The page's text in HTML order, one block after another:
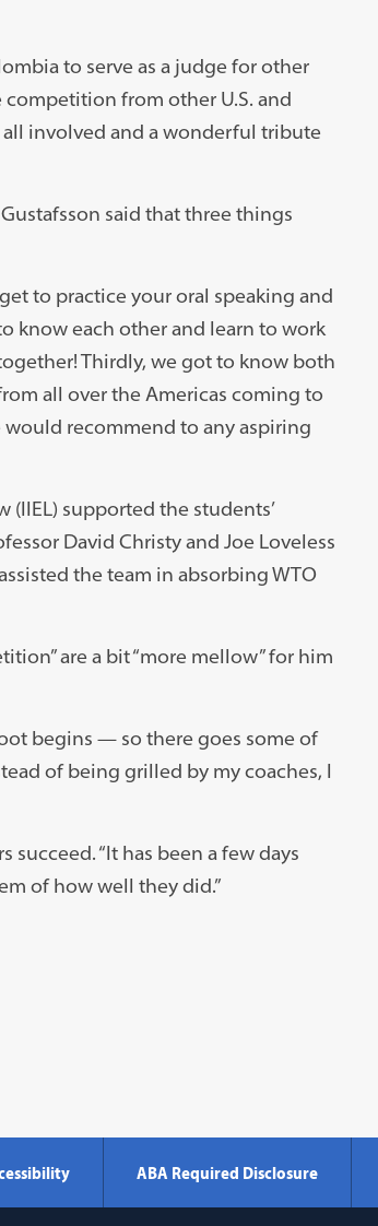
to serve as a judge for other
from other U.S. and
all involved and a wonderful tribute
said that three things
to practice your oral speaking and
know each other and learn to work
Thirdly, we got to know both
all over the Americas coming to
recommend to any aspiring
supported the students’
David Christy and Joe Loveless
the team in absorbing WTO
are a bit “more mellow” for him
begins — so there goes some of
of being grilled by my coaches, I
“It has been a few days
of how well they did.”
ABA Required Disclosure